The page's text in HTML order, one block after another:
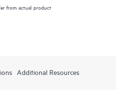
from actual product
Additional Resources